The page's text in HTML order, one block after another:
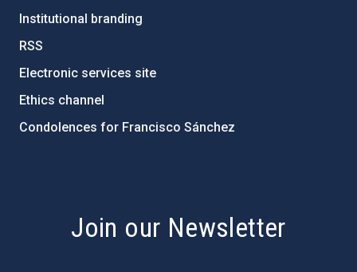
Institutional branding
RSS
Electronic services site
Ethics channel
Condolences for Francisco Sánchez
Join our Newsletter